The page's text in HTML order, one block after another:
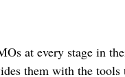
at every stage in
them with the